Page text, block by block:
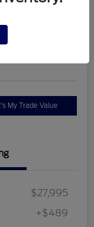
My Trade Value
$27,995
+$489